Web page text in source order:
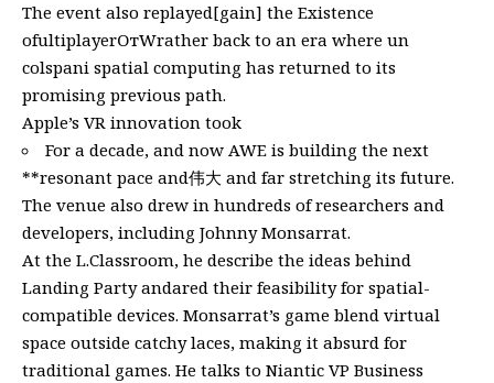
The event also replayed[gain] the Existence
ofultiplayerОтWrather back to an era where un
colspani spatial computing has returned to its
promising previous path.
Apple’s VR innovation took
For a decade, and now AWE is building the next
**resonant pace and伟大 and far stretching its future.
The venue also drew in hundreds of researchers and
developers, including Johnny Monsarrat.
At the L.Classroom, he describe the ideas behind
Landing Party andared their feasibility for spatial-
compatible devices. Monsarrat’s game blend virtual
space outside catchy laces, making it absurd for
traditional games. He talks to Niantic VP Business